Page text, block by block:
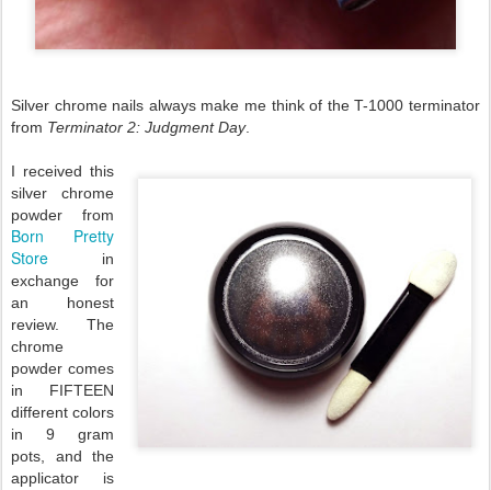
Silver chrome nails always make me think of the T-1000 terminator
from Terminator 2: Judgment Day.
I received this
silver chrome
powder from
Born Pretty
Store in
exchange for
an honest
review. The
chrome
powder comes
in FIFTEEN
different colors
in 9 gram
pots, and the
applicator is